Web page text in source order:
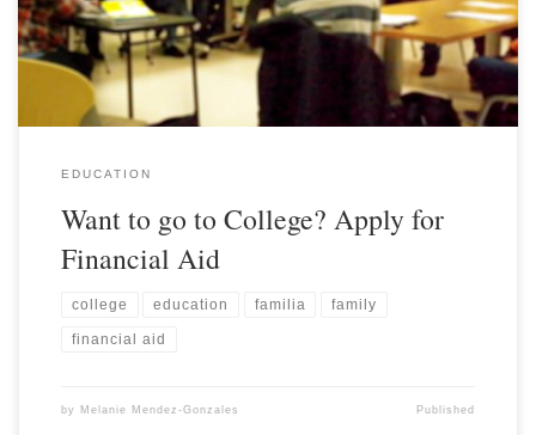
EDUCATION
Want to go to College? Apply for
Financial Aid
college education familia family
financial aid
by Melanie Mendez-Gonzales Published